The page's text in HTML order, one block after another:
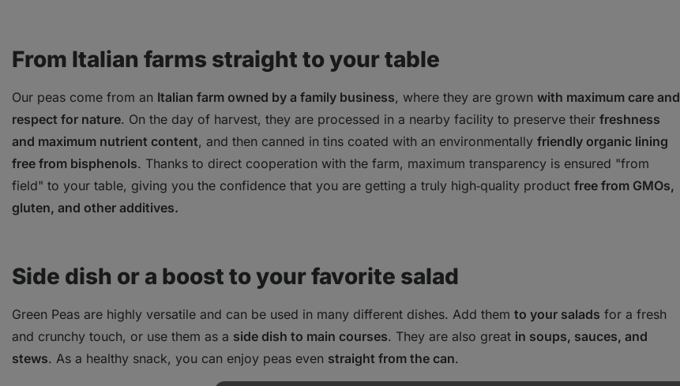
From Italian farms straight to your table
Our peas come from an Italian farm owned by a family business, where they are grown with maximum care and
respect for nature. On the day of harvest, they are processed in a nearby facility to preserve their freshness
and maximum nutrient content, and then canned in tins coated with an environmentally friendly organic lining
free from bisphenols. Thanks to direct cooperation with the farm, maximum transparency is ensured "from
field" to your table, giving you the confidence that you are getting a truly high‑quality product free from GMOs,
gluten, and other additives.
Side dish or a boost to your favorite salad
Green Peas are highly versatile and can be used in many different dishes. Add them to your salads for a fresh
and crunchy touch, or use them as a side dish to main courses. They are also great in soups, sauces, and
stews. As a healthy snack, you can enjoy peas even straight from the can.